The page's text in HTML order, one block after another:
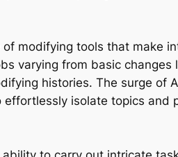
modifying tools that make
varying from basic
histories. The surge of
isolate topics and